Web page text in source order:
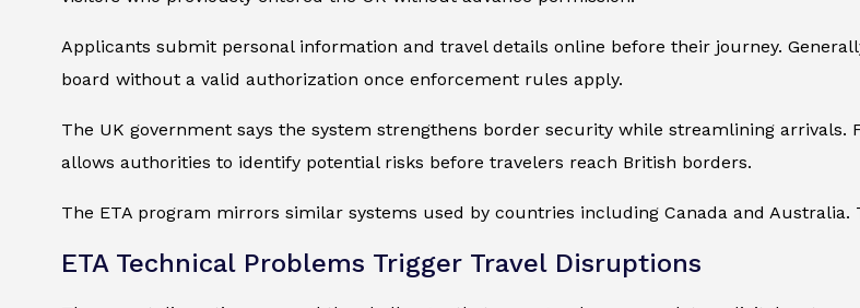
Applicants submit personal information and travel details online before their journey.
board without a valid authorization once enforcement rules apply.
The UK government says the system strengthens border security while streamlining
allows authorities to identify potential risks before travelers reach British borders.
The ETA program mirrors similar systems used by countries including Canada and
ETA Technical Problems Trigger Travel Disruptions